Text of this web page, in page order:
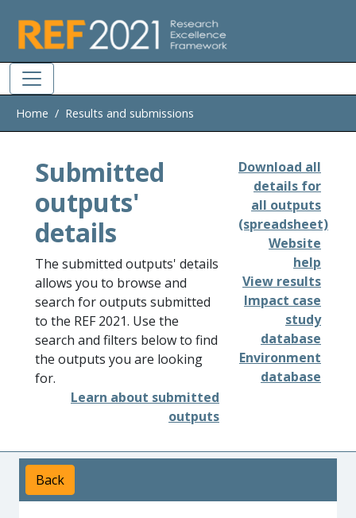
Home Results and submissions
Submitted
outputs'
details
The submitted outputs' details
allows you to browse and
search for outputs submitted
to the REF 2021. Use the
search and filters below to find
the outputs you are looking
for.
Learn about submitted
outputs
Download all
details for
all outputs
(spreadsheet)
Website
help
View results
Impact case
study
database
Environment
database
Back